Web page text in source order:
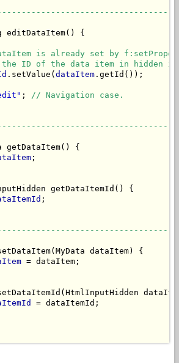
editDataItem() {
is already set by
ID of the data item in hidden
.setValue( dataItem .getId());
; // Navigation case.
getDataItem() {
;
getDataItemId() {
;
dataItem) {
= dataItem;
= dataItemId;